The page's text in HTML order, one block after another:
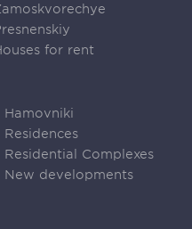
for rent
Hamovniki
Residences
Residential Complexes
New developments